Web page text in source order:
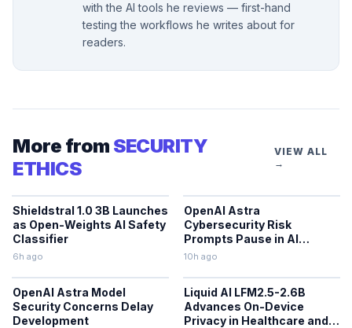
with the AI tools he reviews — first-hand
testing the workflows he writes about for
readers.
More from SECURITY
ETHICS
VIEW ALL
→
Shieldstral 1.0 3B Launches
as Open-Weights AI Safety
Classifier
6h ago
OpenAI Astra
Cybersecurity Risk
Prompts Pause in AI
Development
10h ago
OpenAI Astra Model
Security Concerns Delay
Development
Liquid AI LFM2.5-2.6B
Advances On-Device
Privacy in Healthcare and